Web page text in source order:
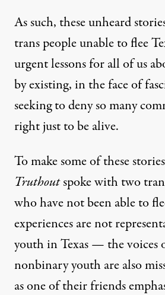
As such, these unheard
trans people unable to flee
urgent lessons for all of us
by existing, in the face of
seeking to deny so many
right just to be alive.
To make some of these
Truthoutspoke with two
who have not been able to
experiences are not
youth in Texas — the voices
nonbinary youth are also
as one of their friends